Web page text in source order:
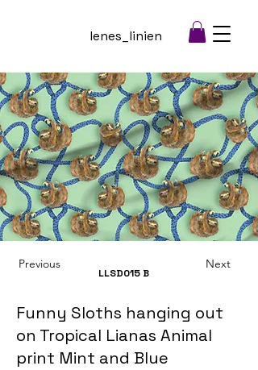
lenes_linien
Previous
LLSD015 B
Next
Funny Sloths hanging out
on Tropical Lianas Animal
print Mint and Blue